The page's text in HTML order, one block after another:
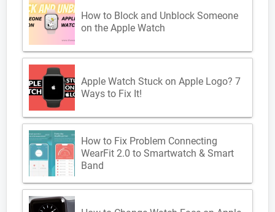
How to Block and Unblock Someone
on the Apple Watch
Apple Watch Stuck on Apple Logo? 7
Ways to Fix It!
How to Fix Problem Connecting
WearFit 2.0 to Smartwatch & Smart
Band